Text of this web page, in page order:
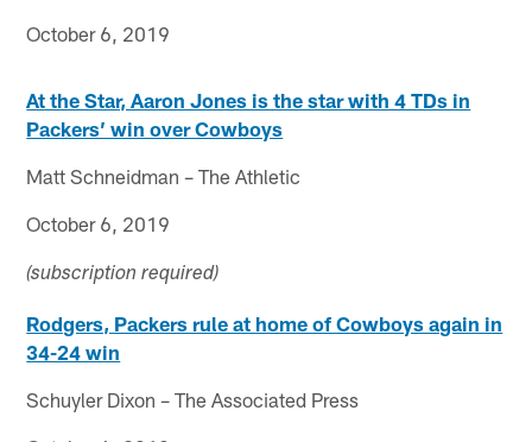
October 6, 2019
At the Star, Aaron Jones is the star with 4 TDs in
Packers’ win over Cowboys
Matt Schneidman – The Athletic
October 6, 2019
(subscription required)
Rodgers, Packers rule at home of Cowboys again in
34-24 win
Schuyler Dixon – The Associated Press